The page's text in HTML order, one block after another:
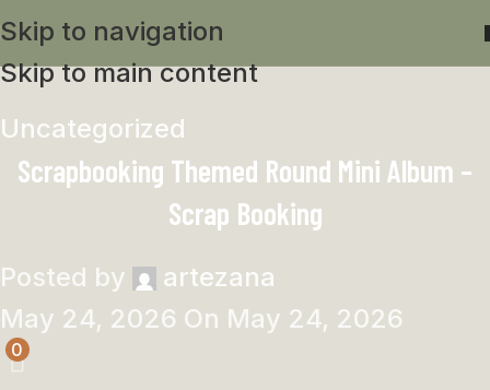
Skip to navigation
Skip to main content
Uncategorized
Scrapbooking Themed Round Mini Album –
Scrap Booking
Posted by
artezana
May 24, 2026 On May 24, 2026
0